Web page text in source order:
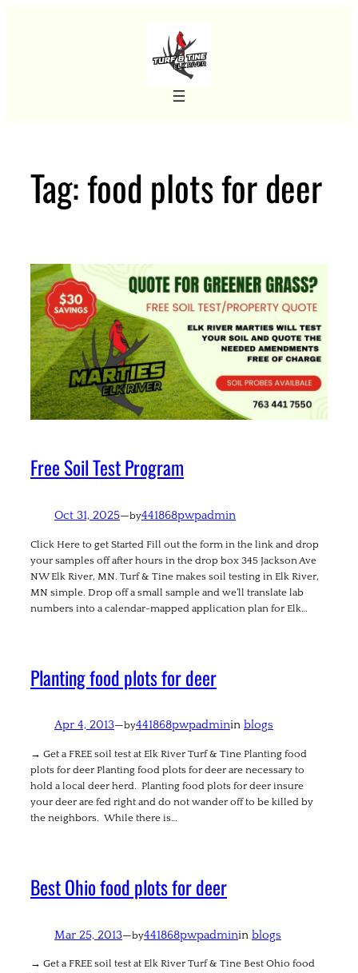
Tag:food plots for deer
Free Soil Test Program
Oct 31, 2025—by441868pwpadmin
Click Here to get Started Fill out the form in the link and drop
your samples off after hours in the drop box 345 Jackson Ave
NW Elk River, MN. Turf & Tine makes soil testing in Elk River,
MN simple. Drop off a small sample and we’ll translate lab
numbers into a calendar-mapped application plan for Elk…
Planting food plots for deer
Apr 4, 2013—by441868pwpadminin blogs
→ Get a FREE soil test at Elk River Turf & Tine Planting food
plots for deer Planting food plots for deer are necessary to
hold a local deer herd. Planting food plots for deer insure
your deer are fed right and do not wander off to be killed by
the neighbors. While there is…
Best Ohio food plots for deer
Mar 25, 2013—by441868pwpadminin blogs
→ Get a FREE soil test at Elk River Turf & Tine Best Ohio food